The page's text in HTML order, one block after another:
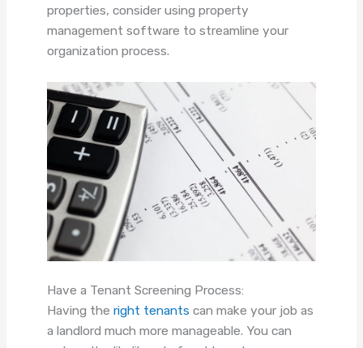
properties, consider using property
management software to streamline your
organization process.
Have a Tenant Screening Process:
Having theright tenants can make your job as
a landlord much more manageable. You can